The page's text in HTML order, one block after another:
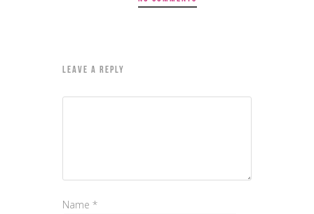
LEAVE A REPLY
Name *